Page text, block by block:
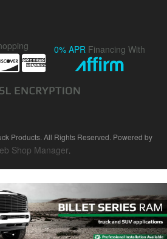
0% APR Financing With
Products. All Rights Reserved. Powered by
Shop Manager.